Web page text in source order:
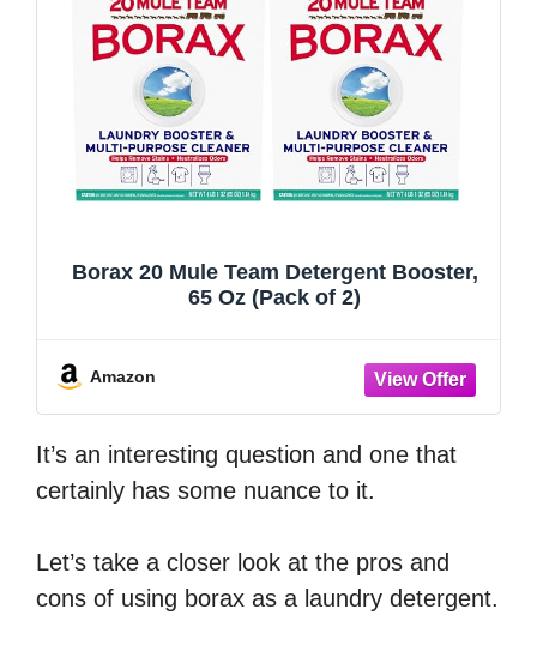
Borax 20 Mule Team Detergent Booster,
65 Oz (Pack of 2)
Amazon
It’s an interesting question and one that
certainly has some nuance to it.
Let’s take a closer look at the pros and
cons of using borax as a laundry detergent.